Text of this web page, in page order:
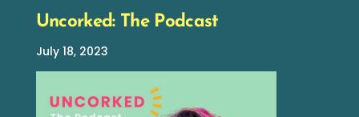
Uncorked: The Podcast
July 18, 2023